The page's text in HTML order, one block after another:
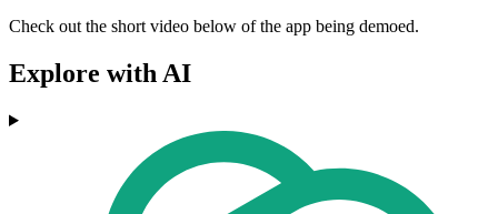
Check out the short video below of the app being demoed.
Explore with AI